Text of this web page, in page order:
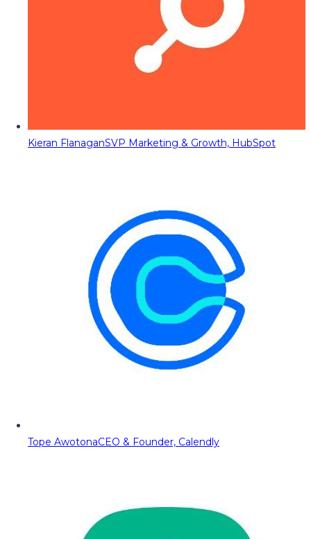
Kieran FlanaganSVP Marketing & Growth, HubSpot
Tope AwotonaCEO & Founder, Calendly